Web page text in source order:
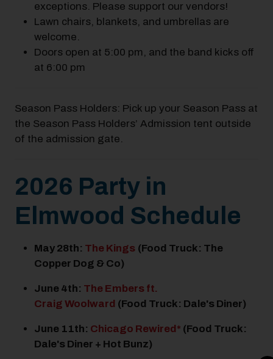
exceptions. Please support our vendors!
Lawn chairs, blankets, and umbrellas are
welcome.
Doors open at 5:00 pm, and the band kicks off
at 6:00 pm
Season Pass Holders: Pick up your Season Pass at
the Season Pass Holders’ Admission tent outside
of the admission gate.
2026 Party in
Elmwood Schedule
May 28th: The Kings (Food Truck: The
Copper Dog & Co)
June 4th: The Embers ft.
Craig Woolward (Food Truck: Dale's Diner)
June 11th: Chicago Rewired* (Food Truck:
Dale's Diner + Hot Bunz)